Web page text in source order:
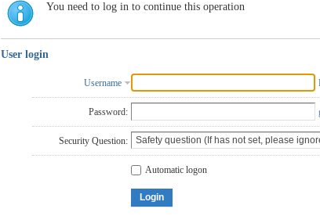
You need to log in to continue this operation
User login
Username
Password:
Security Question:
Automatic logon
Login